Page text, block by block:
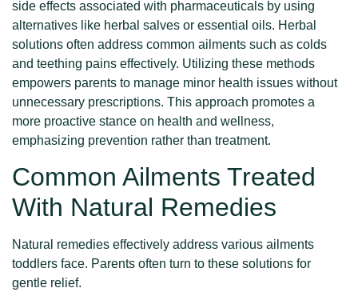
side effects associated with pharmaceuticals by using
alternatives like herbal salves or essential oils. Herbal
solutions often address common ailments such as colds
and teething pains effectively. Utilizing these methods
empowers parents to manage minor health issues without
unnecessary prescriptions. This approach promotes a
more proactive stance on health and wellness,
emphasizing prevention rather than treatment.
Common Ailments Treated
With Natural Remedies
Natural remedies effectively address various ailments
toddlers face. Parents often turn to these solutions for
gentle relief.